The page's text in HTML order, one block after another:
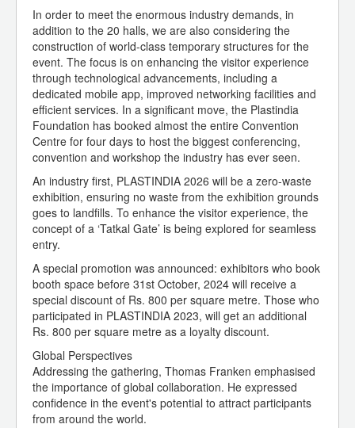
In order to meet the enormous industry demands, in
addition to the 20 halls, we are also considering the
construction of world-class temporary structures for the
event. The focus is on enhancing the visitor experience
through technological advancements, including a
dedicated mobile app, improved networking facilities and
efficient services. In a significant move, the Plastindia
Foundation has booked almost the entire Convention
Centre for four days to host the biggest conferencing,
convention and workshop the industry has ever seen.
An industry first, PLASTINDIA 2026 will be a zero-waste
exhibition, ensuring no waste from the exhibition grounds
goes to landfills. To enhance the visitor experience, the
concept of a ‘Tatkal Gate’ is being explored for seamless
entry.
A special promotion was announced: exhibitors who book
booth space before 31st October, 2024 will receive a
special discount of Rs. 800 per square metre. Those who
participated in PLASTINDIA 2023, will get an additional
Rs. 800 per square metre as a loyalty discount.
Global Perspectives
Addressing the gathering, Thomas Franken emphasised
the importance of global collaboration. He expressed
confidence in the event's potential to attract participants
from around the world.